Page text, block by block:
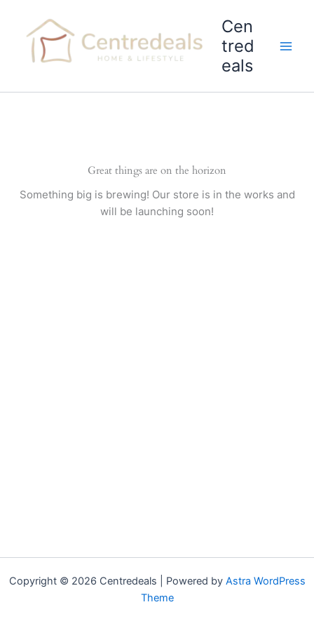
content
Cen
tred
eals
Great things are on the horizon
Something big is brewing! Our store is in the works and
will be launching soon!
Copyright © 2026 Centredeals | Powered by Astra WordPress
Theme